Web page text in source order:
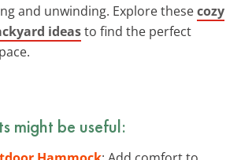
and unwinding. Explore thesecozy
ideasto find the perfect
might be useful: